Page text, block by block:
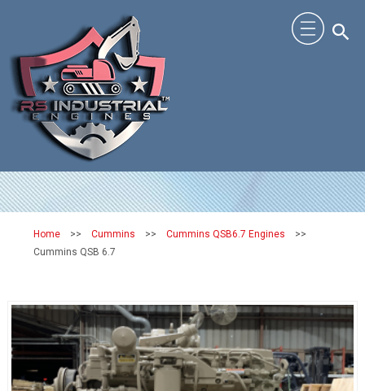
Home >> Cummins >> Cummins QSB6.7 Engines
>>
Cummins QSB 6.7